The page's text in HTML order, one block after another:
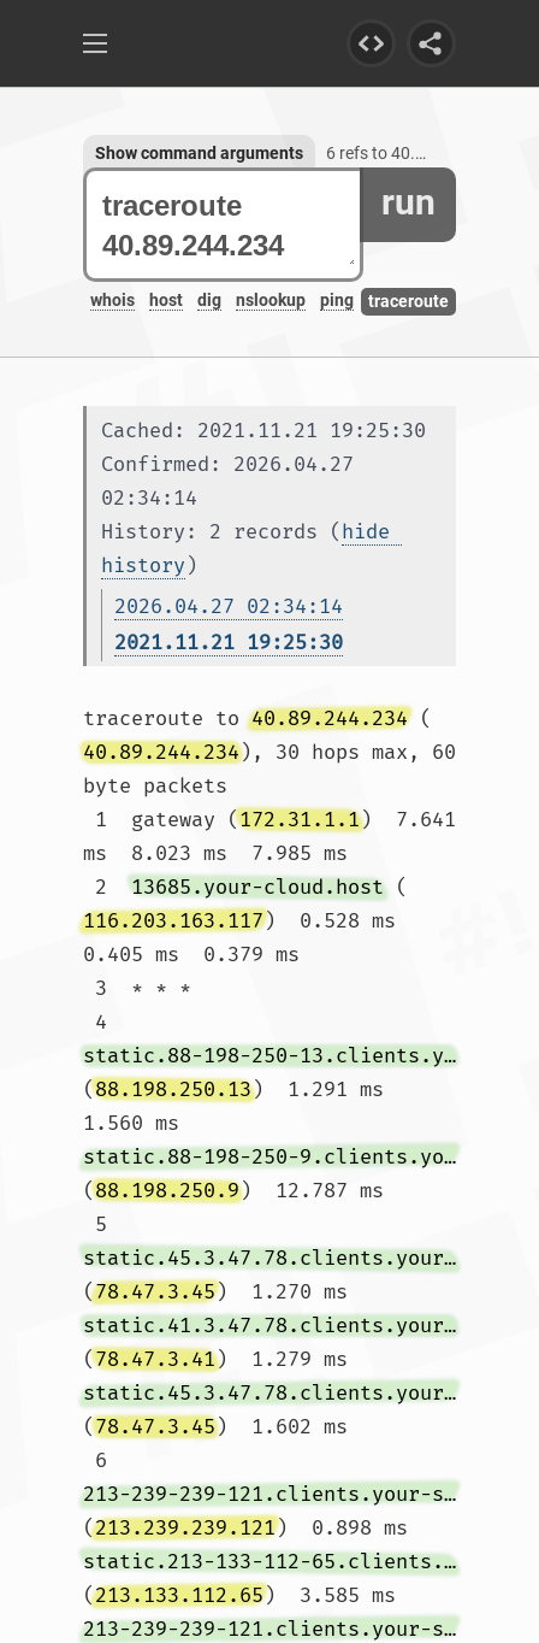
run
whois host dig nslookup ping traceroute
Show command arguments 6 refs to 40.89.244.234
Cached: 2021.11.21 19:25:30
Confirmed: 2026.04.27
02:34:14
History: 2 records (hide
history )
2026.04.27 02:34:14
2021.11.21 19:25:30
traceroute to 40.89.244.234 (
40.89.244.234), 30 hops max, 60
byte packets
1  gateway (172.31.1.1)  7.641
ms  8.023 ms  7.985 ms
2 13685.your-cloud.host (
116.203.163.117)  0.528 ms
0.405 ms  0.379 ms
4
static.88-198-250-13.clients.your-server.de
(88.198.250.13)  1.291 ms
1.560 ms
static.88-198-250-9.clients.your-server.de
(88.198.250.9)  12.787 ms
5
static.45.3.47.78.clients.your-server.de
(78.47.3.45)  1.270 ms
static.41.3.47.78.clients.your-server.de
(78.47.3.41)  1.279 ms
static.45.3.47.78.clients.your-server.de
(78.47.3.45)  1.602 ms
6
213-239-239-121.clients.your-server.de
(213.239.239.121)  0.898 ms
static.213-133-112-65.clients.your-server.de
(213.133.112.65)  3.585 ms
213-239-239-121.clients.your-server.de